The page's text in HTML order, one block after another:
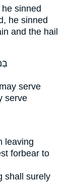
he sinned
he sinned
and the hail
serve
serve
leaving
forbear to
shall surely